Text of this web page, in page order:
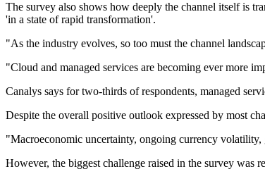
The survey also shows how deeply the channel itself is
'in a state of rapid transformation'.
"As the industry evolves, so too must the channel
"Cloud and managed services are becoming ever more
Canalys says for two-thirds of respondents, managed
Despite the overall positive outlook expressed by most
"Macroeconomic uncertainty, ongoing currency volatility,
However, the biggest challenge raised in the survey was